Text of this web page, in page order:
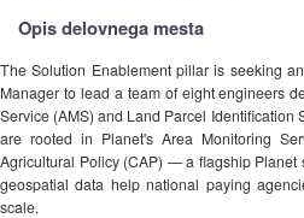
Opis delovnega mesta
The Solution Enablement pillar is seeking
Manager to lead a team of eight engineers
Service (AMS) and Land Parcel Identification
are rooted in Planet's Area Monitoring
Agricultural Policy (CAP) — a flagship Planet
geospatial data help national paying
scale.